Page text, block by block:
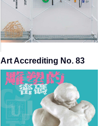
Art Accrediting No. 83